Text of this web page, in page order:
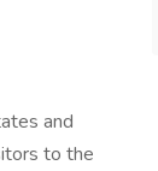
and
to the